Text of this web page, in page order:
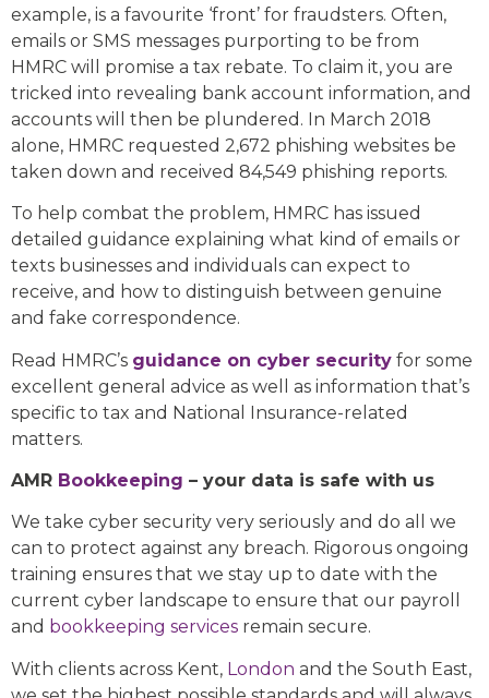
example, is a favourite ‘front’ for fraudsters. Often,
emails or SMS messages purporting to be from
HMRC will promise a tax rebate. To claim it, you are
tricked into revealing bank account information, and
accounts will then be plundered. In March 2018
alone, HMRC requested 2,672 phishing websites be
taken down and received 84,549 phishing reports.
To help combat the problem, HMRC has issued
detailed guidance explaining what kind of emails or
texts businesses and individuals can expect to
receive, and how to distinguish between genuine
and fake correspondence.
Read HMRC’s guidance on cyber security for some
excellent general advice as well as information that’s
specific to tax and National Insurance-related
matters.
AMR Bookkeeping – your data is safe with us
We take cyber security very seriously and do all we
can to protect against any breach. Rigorous ongoing
training ensures that we stay up to date with the
current cyber landscape to ensure that our payroll
and bookkeeping services remain secure.
With clients across Kent, London and the South East,